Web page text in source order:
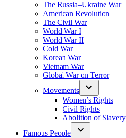
The Russia–Ukraine War
American Revolution
The Civil War
World War I
World War II
Cold War
Korean War
Vietnam War
Global War on Terror
Movements
Women’s Rights
Civil Rights
Abolition of Slavery
Famous People